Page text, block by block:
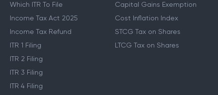
Which ITR To File
Income Tax Act 2025
Income Tax Refund
ITR 1 Filing
ITR 2 Filing
ITR 3 Filing
ITR 4 Filing
Capital Gains Exemption
Cost Inflation Index
STCG Tax on Shares
LTCG Tax on Shares